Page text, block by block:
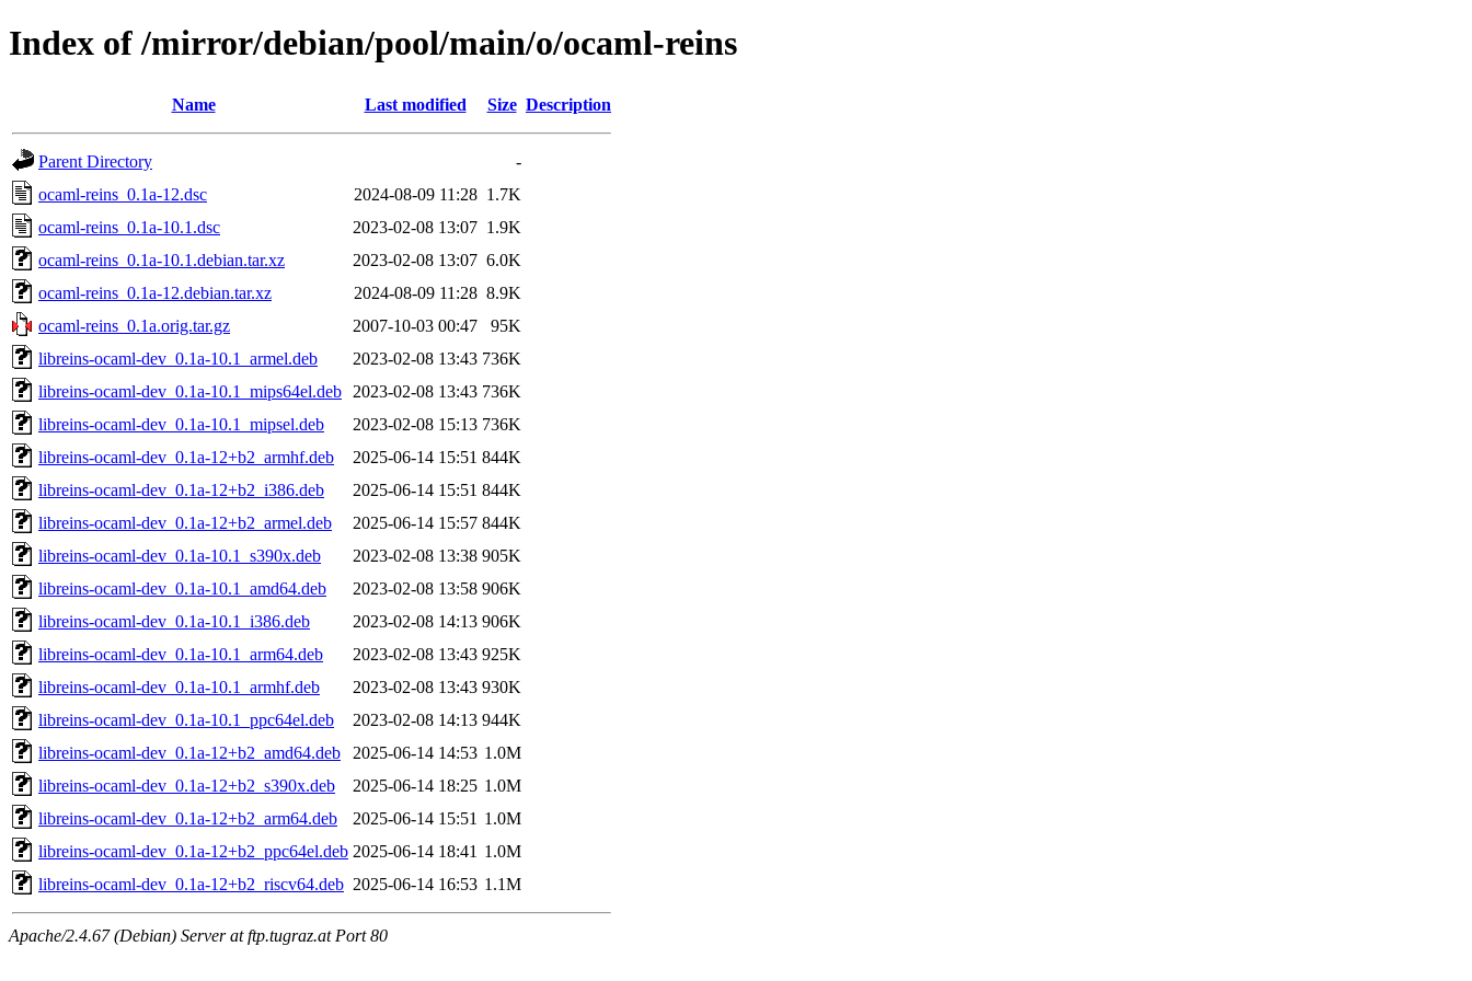
Index of /mirror/debian/pool/main/o/ocaml-reins
Name Last modified Size Description
Parent Directory
-
ocaml-reins_0.1a-12.dsc
2024-08-09 11:28 1.7K
ocaml-reins_0.1a-10.1.dsc
2023-02-08 13:07 1.9K
ocaml-reins_0.1a-10.1.debian.tar.xz
2023-02-08 13:07 6.0K
ocaml-reins_0.1a-12.debian.tar.xz
2024-08-09 11:28 8.9K
ocaml-reins_0.1a.orig.tar.gz
2007-10-03 00:47
95K
libreins-ocaml-dev_0.1a-10.1_armel.deb
2023-02-08 13:43 736K
libreins-ocaml-dev_0.1a-10.1_mips64el.deb
2023-02-08 13:43 736K
libreins-ocaml-dev_0.1a-10.1_mipsel.deb
2023-02-08 15:13 736K
libreins-ocaml-dev_0.1a-12+b2_armhf.deb
2025-06-14 15:51 844K
libreins-ocaml-dev_0.1a-12+b2_i386.deb
2025-06-14 15:51 844K
libreins-ocaml-dev_0.1a-12+b2_armel.deb
2025-06-14 15:57 844K
libreins-ocaml-dev_0.1a-10.1_s390x.deb
2023-02-08 13:38 905K
libreins-ocaml-dev_0.1a-10.1_amd64.deb
2023-02-08 13:58 906K
libreins-ocaml-dev_0.1a-10.1_i386.deb
2023-02-08 14:13 906K
libreins-ocaml-dev_0.1a-10.1_arm64.deb
2023-02-08 13:43 925K
libreins-ocaml-dev_0.1a-10.1_armhf.deb
2023-02-08 13:43 930K
libreins-ocaml-dev_0.1a-10.1_ppc64el.deb
2023-02-08 14:13 944K
libreins-ocaml-dev_0.1a-12+b2_amd64.deb
2025-06-14 14:53 1.0M
libreins-ocaml-dev_0.1a-12+b2_s390x.deb
2025-06-14 18:25 1.0M
libreins-ocaml-dev_0.1a-12+b2_arm64.deb
2025-06-14 15:51 1.0M
libreins-ocaml-dev_0.1a-12+b2_ppc64el.deb 2025-06-14 18:41 1.0M
libreins-ocaml-dev_0.1a-12+b2_riscv64.deb 2025-06-14 16:53 1.1M
Apache/2.4.67 (Debian) Server at ftp.tugraz.at Port 80